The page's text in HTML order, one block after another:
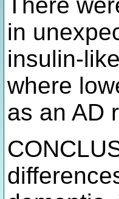
in
insulin-
where
as an AD